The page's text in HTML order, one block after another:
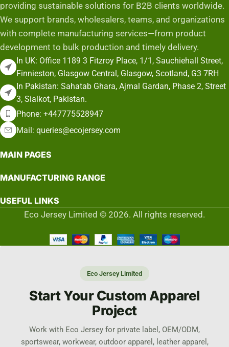
providing sustainable solutions for B2B clients worldwide.
We support brands, wholesalers, teams, and organizations
with complete manufacturing services—from product
development to bulk production and timely delivery.
In UK: Office 1189 3 Fitzroy Place, 1/1, Sauchiehall Street,
Finnieston, Glasgow Central, Glasgow, Scotland, G3 7RH
In Pakistan: Sahatab Ghara, Ajmal Gardan, Phase 2, Street
3, Sialkot, Pakistan.
Phone: +447775528947
Mail: queries@ecojersey.com
MAIN PAGES
MANUFACTURING RANGE
USEFUL LINKS
Eco Jersey Limited © 2026. All rights reserved.
Eco Jersey Limited
Start Your Custom Apparel
Project
Work with Eco Jersey for private label, OEM/ODM,
sportswear, workwear, outdoor apparel, leather apparel,